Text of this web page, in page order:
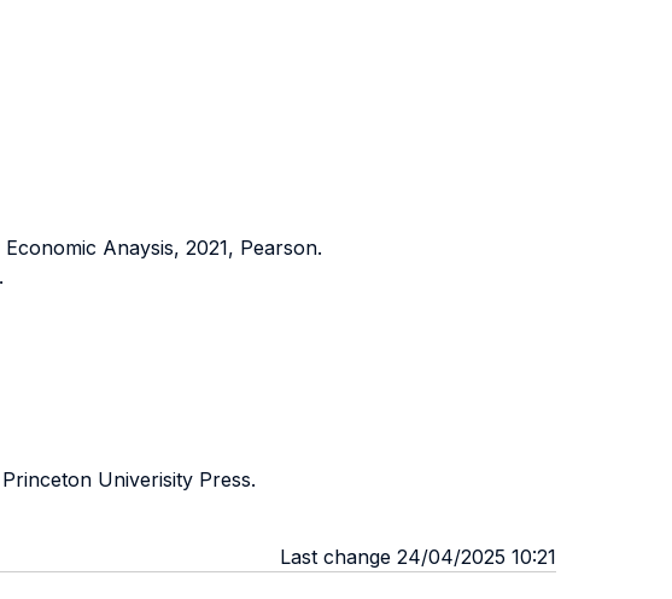
Anaysis, 2021, Pearson.
Univerisity Press.
Last change 24/04/2025 10:21